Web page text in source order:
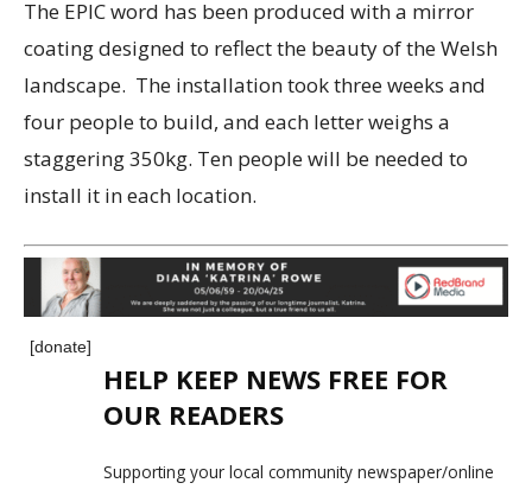
The EPIC word has been produced with a mirror
coating designed to reflect the beauty of the Welsh
landscape. The installation took three weeks and
four people to build, and each letter weighs a
staggering 350kg. Ten people will be needed to
install it in each location.
[donate]
HELP KEEP NEWS FREE FOR
OUR READERS
Supporting your local community newspaper/online